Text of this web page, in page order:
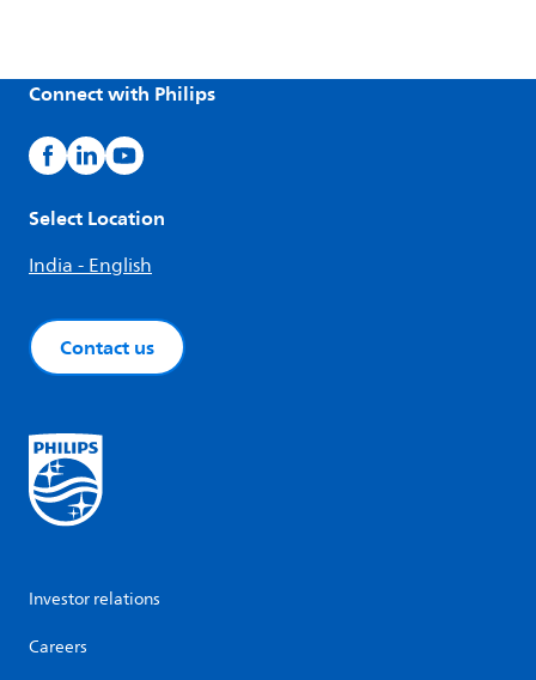
Connect with Philips
Select Location
India - English
Contact us
Investor relations
Careers